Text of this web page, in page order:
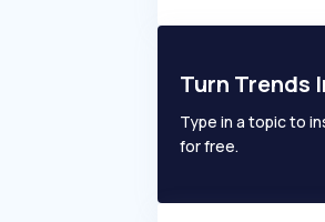
Turn Trends
Type in a topic to
for free.